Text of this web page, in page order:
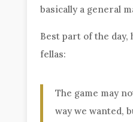
basically a general
Best part of the day,
fellas:
The game may
way we wanted,